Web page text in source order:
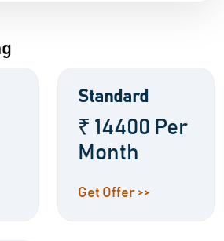
Standard
₹ 14400 Per
Month
Get Offer >>